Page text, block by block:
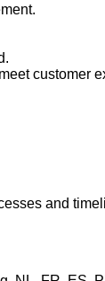
customer
and